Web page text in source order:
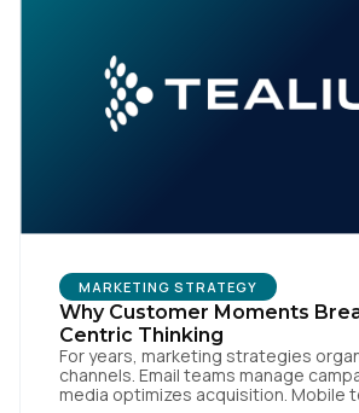
MARKETING STRATEGY
Why Customer Moments
Centric Thinking
For years, marketing strategies
channels. Email teams manage
media optimizes acquisition. Mobile